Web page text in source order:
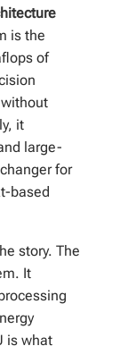
is the
of
it
large-
for
based
story. The
It
is what